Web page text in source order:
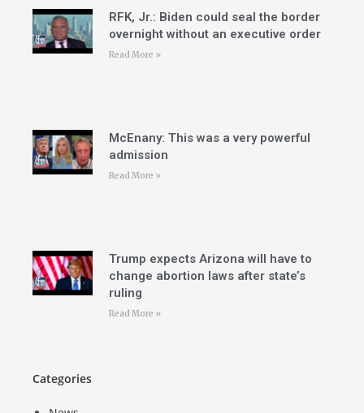
RFK, Jr.: Biden could seal the border
overnight without an executive order
Read More »
McEnany: This was a very powerful
admission
Read More »
Trump expects Arizona will have to
change abortion laws after state’s
ruling
Read More »
Categories